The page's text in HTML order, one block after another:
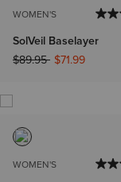
WOMEN'S
SolVeil Baselayer
Price reduced from
$89.95to$71.99
WOMEN'S